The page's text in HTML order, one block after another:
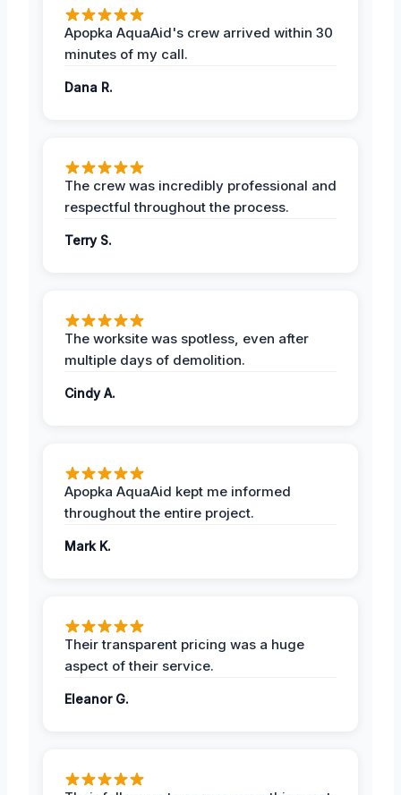
Apopka AquaAid's crew arrived within 30
minutes of my call.
Dana R.
The crew was incredibly professional and
respectful throughout the process.
Terry S.
The worksite was spotless, even after
multiple days of demolition.
Cindy A.
Apopka AquaAid kept me informed
throughout the entire project.
Mark K.
Their transparent pricing was a huge
aspect of their service.
Eleanor G.